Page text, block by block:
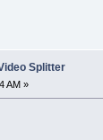
Splitter
AM »